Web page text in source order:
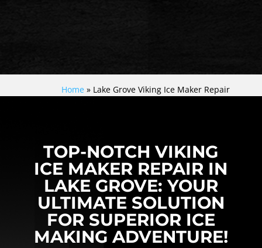
Home » Lake Grove Viking Ice Maker Repair
TOP-NOTCH VIKING
ICE MAKER REPAIR IN
LAKE GROVE: YOUR
ULTIMATE SOLUTION
FOR SUPERIOR ICE
MAKING ADVENTURE!